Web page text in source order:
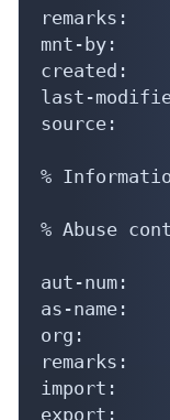
remarks:
mnt-by:
created:
last-
source:
%
% Abuse
aut-num:
as-name:
org:
remarks:
import:
export: